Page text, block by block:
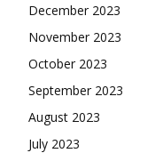
December 2023
November 2023
October 2023
September 2023
August 2023
July 2023